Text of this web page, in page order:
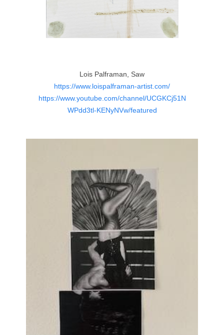
Lois Palframan, Saw
https://www.loispalframan-artist.com/
https://www.youtube.com/channel/UCGKCj51N
WPdd3tl-KENyNVw/featured